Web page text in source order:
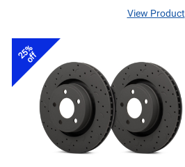
View Product
25%
off